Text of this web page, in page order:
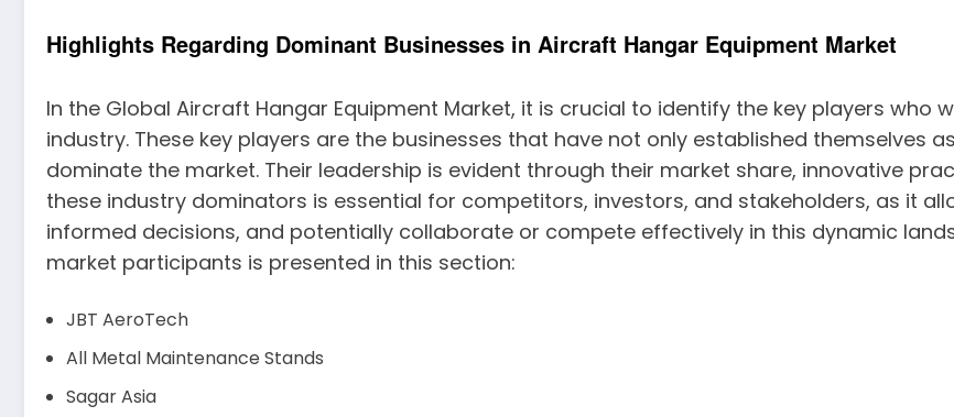
Highlights Regarding Dominant Businesses in Aircraft Hangar Equipment Market
In the Global Aircraft Hangar Equipment Market, it is crucial to identify the key players who
industry. These key players are the businesses that have not only established themselves
dominate the market. Their leadership is evident through their market share, innovative
these industry dominators is essential for competitors, investors, and stakeholders, as it
informed decisions, and potentially collaborate or compete effectively in this dynamic
market participants is presented in this section:
JBT AeroTech
All Metal Maintenance Stands
Sagar Asia